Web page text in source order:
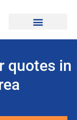
quotes in